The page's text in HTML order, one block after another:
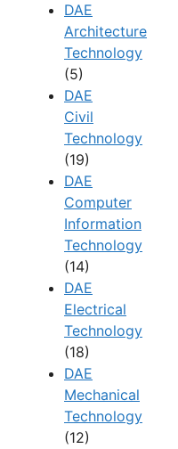
DAE
Architecture
Technology
(5)
DAE
Civil
Technology
(19)
DAE
Computer
Information
Technology
(14)
DAE
Electrical
Technology
(18)
DAE
Mechanical
Technology
(12)